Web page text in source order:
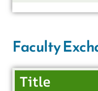
Faculty
Title